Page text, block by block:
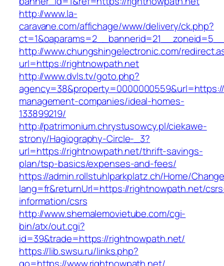
http://www.la-
caravane.com/affichage/www/delivery/ck.php?
http://www.chungshingelectronic.com/
url=https://rightnowpath.net
http://www.dvls.tv/goto.php?
management-companies/ideal-homes-
133899219/
http://patrimonium.chrystusowcy.pl/ciekawe-
strony/Hagiography-Circle-_3?
url=https://rightnowpath.net/thrift-savings-
plan/tsp-basics/expenses-and-fees/
https://admin.rollstuhlparkplatz.ch/Home/
lang=fr&returnUrl=https://rightnowpath.net/
information/csrs
http://www.shemalemovietube.com/cgi-
bin/atx/out.cgi?
id=39&trade=https://rightnowpath.net/
https://lib.swsu.ru/links.php?